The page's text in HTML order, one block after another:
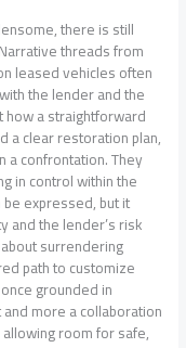
there is still
threads from
leased vehicles often
the lender and the
how a straightforward
a clear restoration plan,
a confrontation. They
in control within the
expressed, but it
and the lender’s risk
surrendering
path to customize
grounded in
more a collaboration
room for safe,